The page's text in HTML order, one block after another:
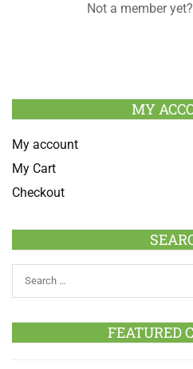
Not a member yet?
MY
My account
My Cart
Checkout
FEATURED